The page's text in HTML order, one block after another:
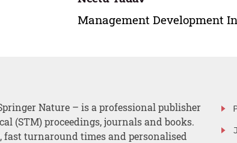
Management Development
Nature – is a professional publisher
(STM) proceedings, journals and books.
fast turnaround times and personalised